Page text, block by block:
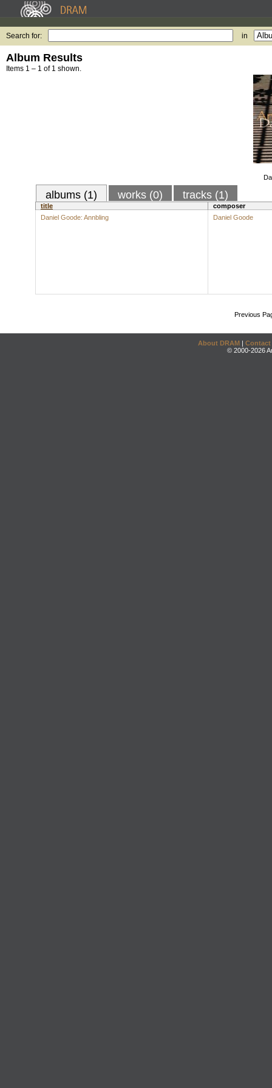
Search for: in
Album Results
Items 1 – 1 of 1 shown.
albums (1) works (0) tracks (1)
title
composer
Daniel Goode: Annbling
Daniel Goode
Previous
About DRAM | Contact
© 2000-2026